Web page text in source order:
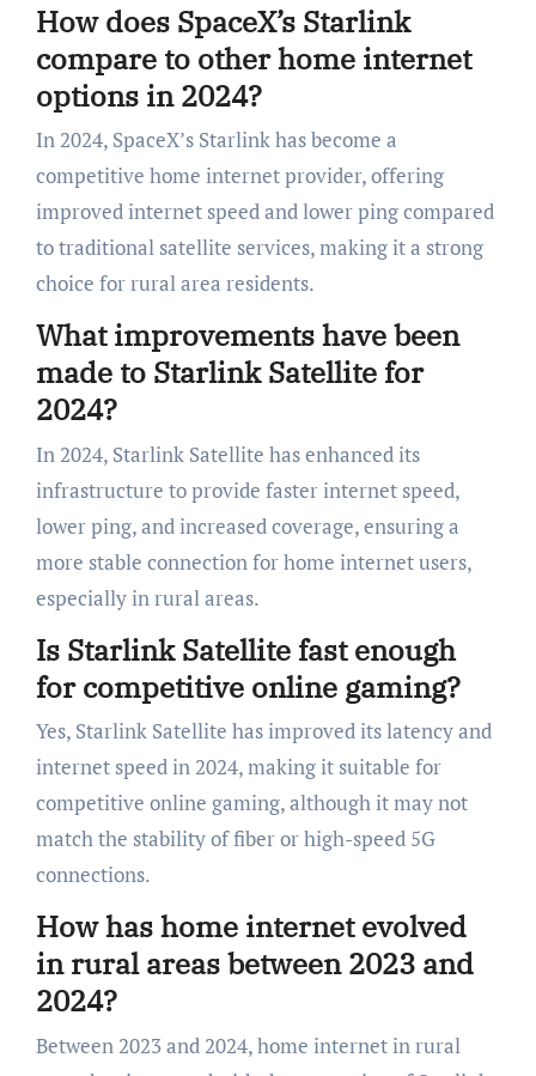
How does SpaceX’s Starlink
compare to other home internet
options in 2024?
In 2024, SpaceX’s Starlink has become a
competitive home internet provider, offering
improved internet speed and lower ping compared
to traditional satellite services, making it a strong
choice for rural area residents.
What improvements have been
made to Starlink Satellite for
2024?
In 2024, Starlink Satellite has enhanced its
infrastructure to provide faster internet speed,
lower ping, and increased coverage, ensuring a
more stable connection for home internet users,
especially in rural areas.
Is Starlink Satellite fast enough
for competitive online gaming?
Yes, Starlink Satellite has improved its latency and
internet speed in 2024, making it suitable for
competitive online gaming, although it may not
match the stability of fiber or high-speed 5G
connections.
How has home internet evolved
in rural areas between 2023 and
2024?
Between 2023 and 2024, home internet in rural